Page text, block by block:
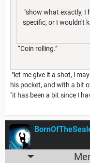
"show what exactly, I
specific, or I wouldn't
“Coin rolling.”
"let me give it a shot, i
his pocket, and with a bit
"it has been a bit since I